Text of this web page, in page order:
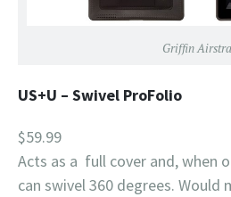
Griffin
US+U – Swivel ProFolio
$59.99
Acts as a full cover and, when
can swivel 360 degrees.